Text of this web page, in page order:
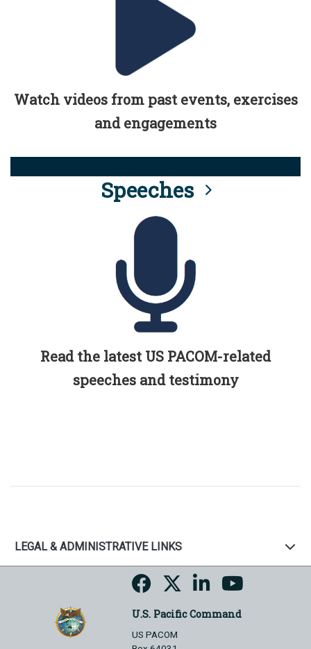
Watch videos from past events, exercises
and engagements
Speeches
Read the latest US PACOM-related
speeches and testimony
LEGAL & ADMINISTRATIVE LINKS
U.S. Pacific Command
US PACOM